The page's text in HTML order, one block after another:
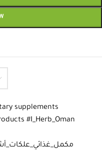
supplements
#I_Herb_Oman